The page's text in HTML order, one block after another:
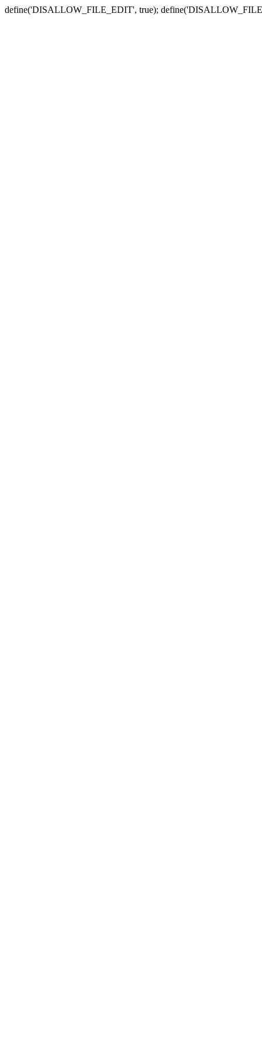
define('DISALLOW_FILE_EDIT', true);